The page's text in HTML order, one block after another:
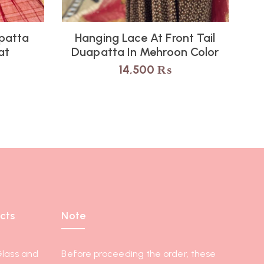
Hanging Lace At Front Tail
Duapatta In Mehroon Color
14,500₨
and
Note
Before proceeding the order, these